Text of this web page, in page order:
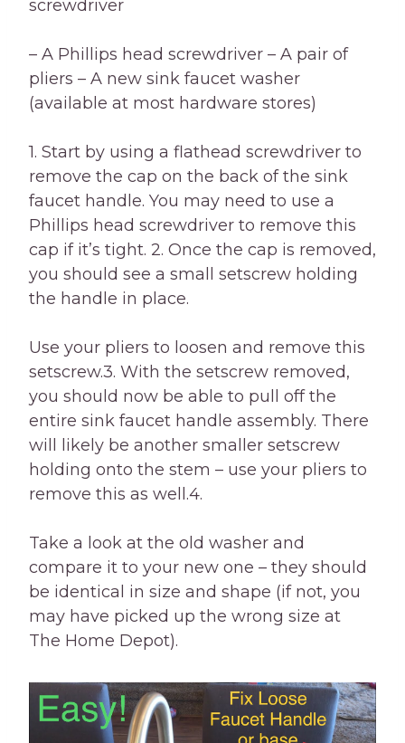
screwdriver
– A Phillips head screwdriver – A pair of
pliers – A new sink faucet washer
(available at most hardware stores)
1. Start by using a flathead screwdriver to
remove the cap on the back of the sink
faucet handle. You may need to use a
Phillips head screwdriver to remove this
cap if it’s tight. 2. Once the cap is removed,
you should see a small setscrew holding
the handle in place.
Use your pliers to loosen and remove this
setscrew.3. With the setscrew removed,
you should now be able to pull off the
entire sink faucet handle assembly. There
will likely be another smaller setscrew
holding onto the stem – use your pliers to
remove this as well.4.
Take a look at the old washer and
compare it to your new one – they should
be identical in size and shape (if not, you
may have picked up the wrong size at
The Home Depot).